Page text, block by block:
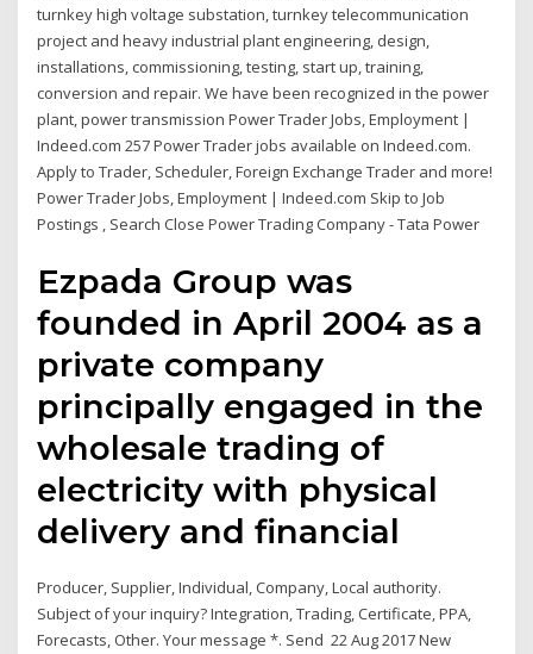
turnkey high voltage substation, turnkey telecommunication
project and heavy industrial plant engineering, design,
installations, commissioning, testing, start up, training,
conversion and repair. We have been recognized in the power
plant, power transmission Power Trader Jobs, Employment |
Indeed.com 257 Power Trader jobs available on Indeed.com.
Apply to Trader, Scheduler, Foreign Exchange Trader and more!
Power Trader Jobs, Employment | Indeed.com Skip to Job
Postings , Search Close Power Trading Company - Tata Power
Ezpada Group was
founded in April 2004 as a
private company
principally engaged in the
wholesale trading of
electricity with physical
delivery and financial
Producer, Supplier, Individual, Company, Local authority.
Subject of your inquiry? Integration, Trading, Certificate, PPA,
Forecasts, Other. Your message *. Send 22 Aug 2017 New